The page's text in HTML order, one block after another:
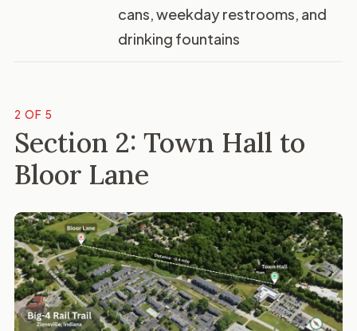
cans, weekday restrooms, and
drinking fountains
2 OF 5
Section 2: Town Hall to
Bloor Lane